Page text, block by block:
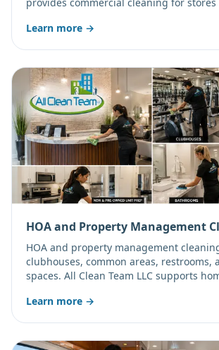
Learn more →
HOA and Property Management
HOA and property management
clubhouses, common areas, restrooms,
spaces. All Clean Team LLC supports
janitorial and window cleaning.
Learn more →